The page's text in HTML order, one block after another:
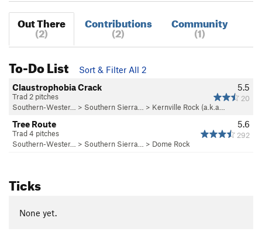
Out There
(2)
Contributions
(2)
Community
(1)
To-Do List
Sort & Filter All 2
5.5
20
Claustrophobia Crack
Trad 2 pitches
Southern-Wester… > Southern Sierra… > Kernville Rock (a.k.a…
5.6
292
Tree Route
Trad 4 pitches
Southern-Wester… > Southern Sierra… > Dome Rock
Ticks
None yet.